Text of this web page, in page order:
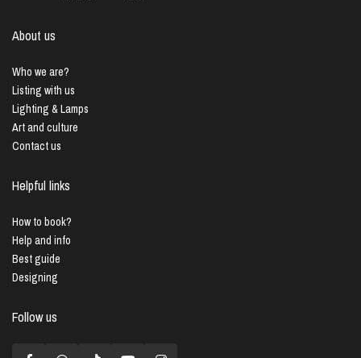
About us
Who we are?
Listing with us
Lighting & Lamps
Art and culture
Contact us
Helpful links
How to book?
Help and info
Best guide
Designing
Follow us